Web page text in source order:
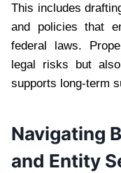
This includes
and policies that
federal laws.
legal risks but
supports long-term
Navigating
and Entity